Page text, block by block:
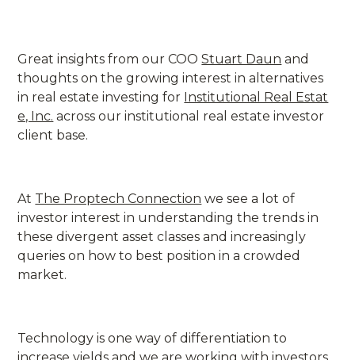
Great insights from our COOStuart Daun and
thoughts on the growing interest in alternatives
in real estate investing for Institutional Real Estat
e, Inc. across our institutional real estate investor
client base.
At The Proptech Connection we see a lot of
investor interest in understanding the trends in
these divergent asset classes and increasingly
queries on how to best position in a crowded
market.
Technology is one way of differentiation to
increase yields and we are working with investors